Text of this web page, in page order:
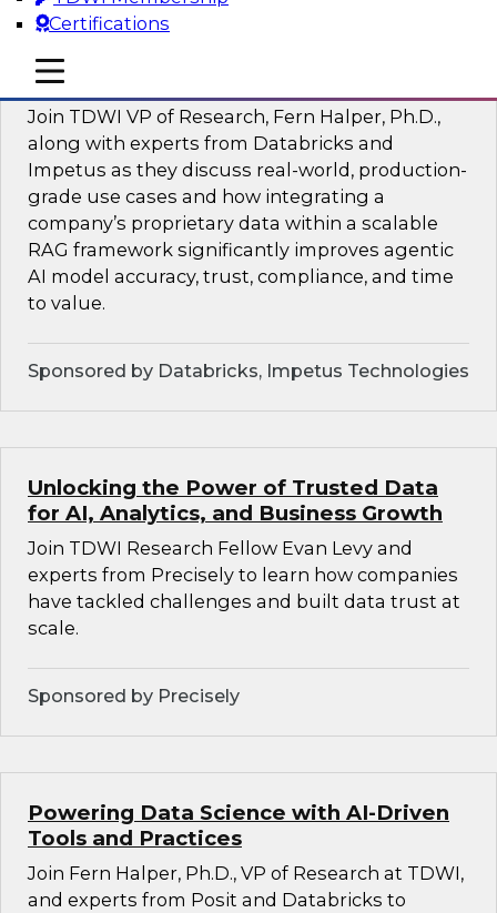
Certifications
mobile toggle line
mobile toggle line
mobile toggle line
Driving Breakthrough AI Innovation in
Financial Services with a RAG
Playground and Agentic AI
Join TDWI VP of Research, Fern Halper, Ph.D.,
along with experts from Databricks and
Impetus as they discuss real-world, production-
grade use cases and how integrating a
company’s proprietary data within a scalable
RAG framework significantly improves agentic
AI model accuracy, trust, compliance, and time
to value.
Sponsored by Databricks, Impetus Technologies
Unlocking the Power of Trusted Data
for AI, Analytics, and Business Growth
Join TDWI Research Fellow Evan Levy and
experts from Precisely to learn how companies
have tackled challenges and built data trust at
scale.
Sponsored by Precisely
Powering Data Science with AI-Driven
Tools and Practices
Join Fern Halper, Ph.D., VP of Research at TDWI,
and experts from Posit and Databricks to